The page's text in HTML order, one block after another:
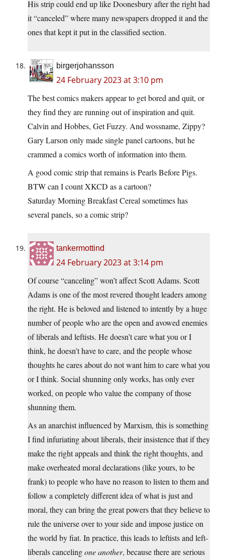
His strip could end up like Doonesbury after the right had
it “canceled” where many newspapers dropped it and the
ones that kept it put in the classified section.
birgerjohansson
24 February 2023 at 3:10 pm
The best comics makers appear to get bored and quit, or
they find they are running out of inspiration and quit.
Calvin and Hobbes, Get Fuzzy. And wossname, Zippy?
Gary Larson only made single panel cartoons, but he
crammed a comics worth of information into them.
A good comic strip that remains is Pearls Before Pigs.
BTW can I count XKCD as a cartoon?
Saturday Morning Breakfast Cereal sometimes has
several panels, so a comic strip?
tankermottind
24 February 2023 at 3:14 pm
Of course “canceling” won’t affect Scott Adams. Scott
Adams is one of the most revered thought leaders among
the right. He is beloved and listened to intently by a huge
number of people who are the open and avowed enemies
of liberals and leftists. He doesn’t care what you or I
think, he doesn’t have to care, and the people whose
thoughts he cares about do not want him to care what you
or I think. Social shunning only works, has only ever
worked, on people who value the company of those
shunning them.
As an anarchist influenced by Marxism, this is something
I find infuriating about liberals, their insistence that if they
make the right appeals and think the right thoughts, and
make overheated moral declarations (like yours, to be
frank) to people who have no reason to listen to them and
follow a completely different idea of what is just and
moral, they can bring the great powers that they believe to
rule the universe over to your side and impose justice on
the world by fiat. In practice, this leads to leftists and left-
liberals cancelingone another, because there are serious